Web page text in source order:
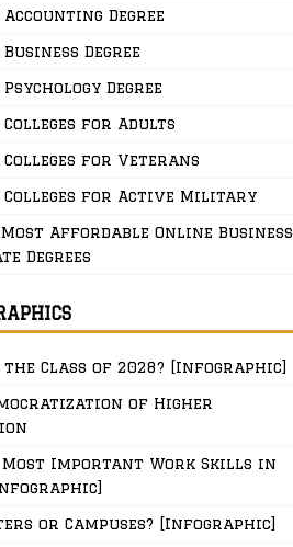
Degree
Degree
Degree
Colleges for Adults
Colleges for Veterans
Colleges for Active Military
Most Affordable Online Business
Degrees
the Class of 2028? [Infographic]
of Higher
Most Important Work Skills in
or Campuses? [Infographic]